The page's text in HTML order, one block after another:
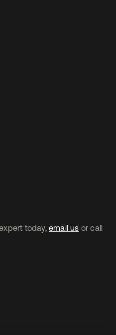
today, email us or call